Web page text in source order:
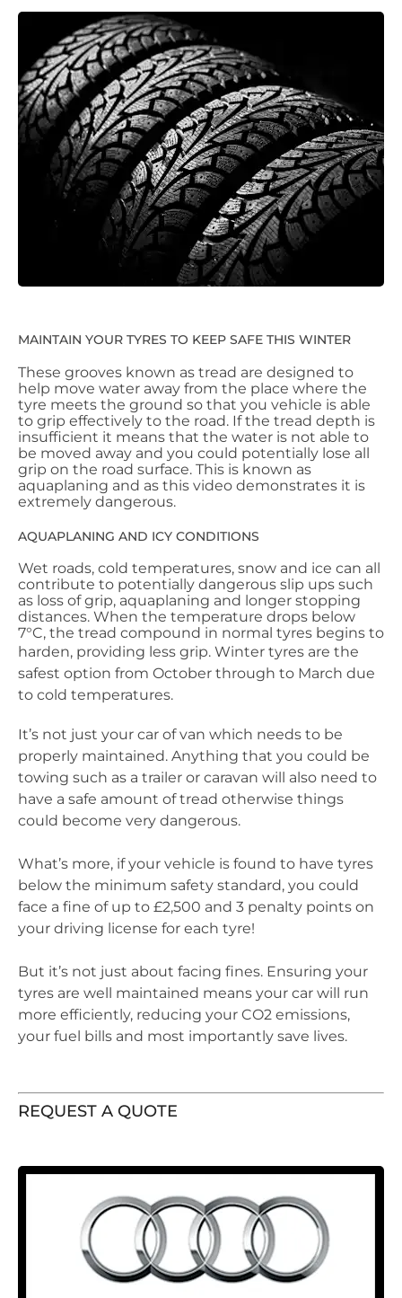
MAINTAIN YOUR TYRES TO KEEP SAFE THIS WINTER
These grooves known as tread are designed to
help move water away from the place where the
tyre meets the ground so that you vehicle is able
to grip effectively to the road. If the tread depth is
insufficient it means that the water is not able to
be moved away and you could potentially lose all
grip on the road surface. This is known as
aquaplaning and as this video demonstrates it is
extremely dangerous.
AQUAPLANING AND ICY CONDITIONS
Wet roads, cold temperatures, snow and ice can all
contribute to potentially dangerous slip ups such
as loss of grip, aquaplaning and longer stopping
distances. When the temperature drops below
7°C, the tread compound in normal tyres begins to
harden, providing less grip. Winter tyres are the
safest option from October through to March due
to cold temperatures.
It’s not just your car of van which needs to be
properly maintained. Anything that you could be
towing such as a trailer or caravan will also need to
have a safe amount of tread otherwise things
could become very dangerous.
What’s more, if your vehicle is found to have tyres
below the minimum safety standard, you could
face a fine of up to £2,500 and 3 penalty points on
your driving license for each tyre!
But it’s not just about facing fines. Ensuring your
tyres are well maintained means your car will run
more efficiently, reducing your CO2 emissions,
your fuel bills and most importantly save lives.
REQUEST A QUOTE